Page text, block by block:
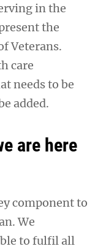
in the
the
Veterans.
care
needs to be
added.
are here
component to
We
to fulfil all